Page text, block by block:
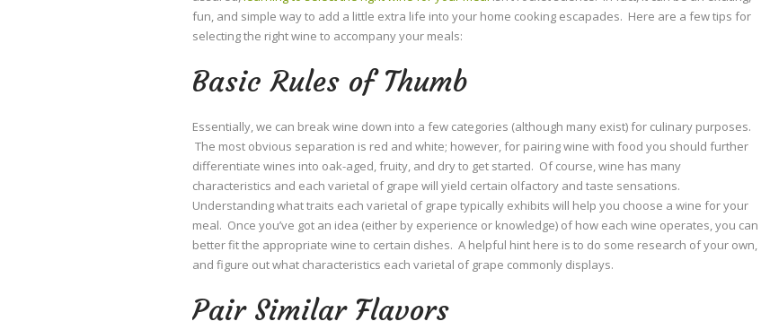
fun, and simple way to add a little extra life into your home cooking escapades. Here are a few tips for
selecting the right wine to accompany your meals:
Basic Rules of Thumb
Essentially, we can break wine down into a few categories (although many exist) for culinary purposes.
The most obvious separation is red and white; however, for pairing wine with food you should further
differentiate wines into oak-aged, fruity, and dry to get started. Of course, wine has many
characteristics and each varietal of grape will yield certain olfactory and taste sensations.
Understanding what traits each varietal of grape typically exhibits will help you choose a wine for your
meal. Once you’ve got an idea (either by experience or knowledge) of how each wine operates, you can
better fit the appropriate wine to certain dishes. A helpful hint here is to do some research of your own,
and figure out what characteristics each varietal of grape commonly displays.
Pair Similar Flavors